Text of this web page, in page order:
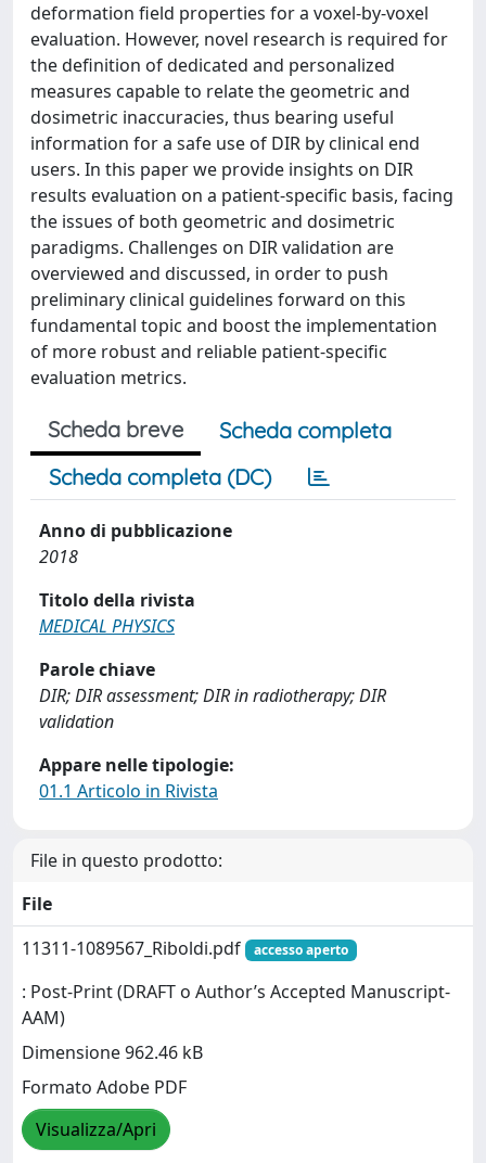
deformation field properties for a voxel-by-voxel
evaluation. However, novel research is required for
the definition of dedicated and personalized
measures capable to relate the geometric and
dosimetric inaccuracies, thus bearing useful
information for a safe use of DIR by clinical end
users. In this paper we provide insights on DIR
results evaluation on a patient-specific basis, facing
the issues of both geometric and dosimetric
paradigms. Challenges on DIR validation are
overviewed and discussed, in order to push
preliminary clinical guidelines forward on this
fundamental topic and boost the implementation
of more robust and reliable patient-specific
evaluation metrics.
Scheda breve
Scheda completa
Scheda completa (DC)
Anno di pubblicazione
2018
Titolo della rivista
MEDICAL PHYSICS
Parole chiave
DIR; DIR assessment; DIR in radiotherapy; DIR
validation
Appare nelle tipologie:
01.1 Articolo in Rivista
File in questo prodotto:
File
11311-1089567_Riboldi.pdf
accesso aperto
: Post-Print (DRAFT o Author’s Accepted Manuscript-
AAM)
Dimensione 962.46 kB
Formato Adobe PDF
Visualizza/Apri